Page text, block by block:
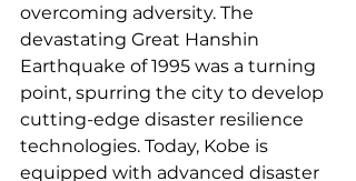
overcoming adversity. The
devastating Great Hanshin
Earthquake of 1995 was a turning
point, spurring the city to develop
cutting-edge disaster resilience
technologies. Today, Kobe is
equipped with advanced disaster